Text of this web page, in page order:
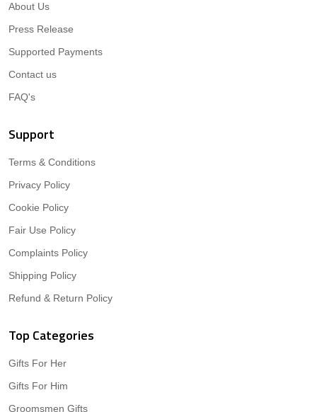
About Us
Press Release
Supported Payments
Contact us
FAQ's
Support
Terms & Conditions
Privacy Policy
Cookie Policy
Fair Use Policy
Complaints Policy
Shipping Policy
Refund & Return Policy
Top Categories
Gifts For Her
Gifts For Him
Groomsmen Gifts